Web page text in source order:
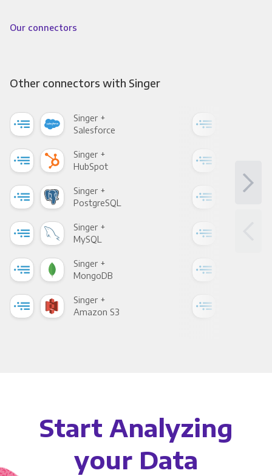
Our connectors
Other connectors with Singer
Singer +
Salesforce
Singer +
HubSpot
Singer +
PostgreSQL
Singer +
MySQL
Singer +
MongoDB
Singer +
Amazon S3
Start Analyzing
your Data